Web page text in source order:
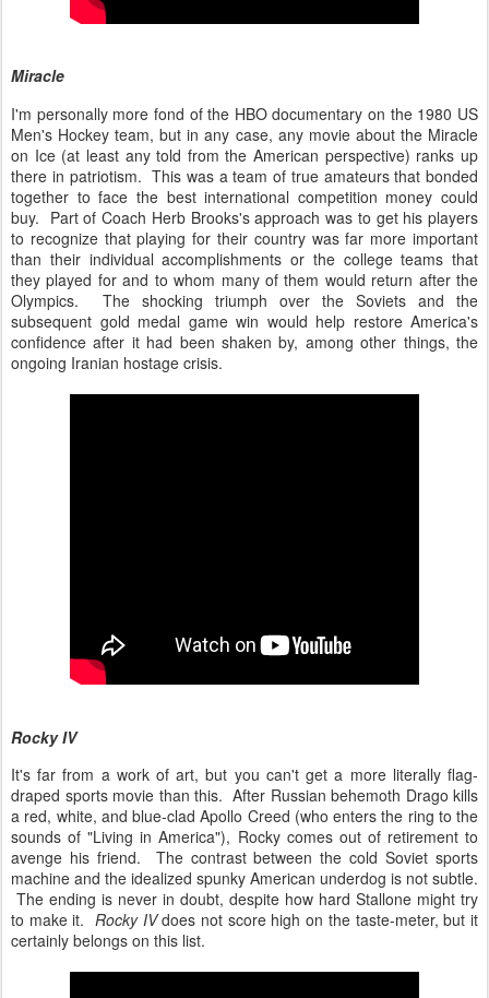
Miracle
I'm personally more fond of the HBO documentary on the 1980 US
Men's Hockey team, but in any case, any movie about the Miracle
on Ice (at least any told from the American perspective) ranks up
there in patriotism. This was a team of true amateurs that bonded
together to face the best international competition money could
buy. Part of Coach Herb Brooks's approach was to get his players
to recognize that playing for their country was far more important
than their individual accomplishments or the college teams that
they played for and to whom many of them would return after the
Olympics. The shocking triumph over the Soviets and the
subsequent gold medal game win would help restore America's
confidence after it had been shaken by, among other things, the
ongoing Iranian hostage crisis.
Rocky IV
It's far from a work of art, but you can't get a more literally flag-
draped sports movie than this. After Russian behemoth Drago kills
a red, white, and blue-clad Apollo Creed (who enters the ring to the
sounds of "Living in America"), Rocky comes out of retirement to
avenge his friend. The contrast between the cold Soviet sports
machine and the idealized spunky American underdog is not subtle.
The ending is never in doubt, despite how hard Stallone might try
to make it. Rocky IVdoes not score high on the taste-meter, but it
certainly belongs on this list.